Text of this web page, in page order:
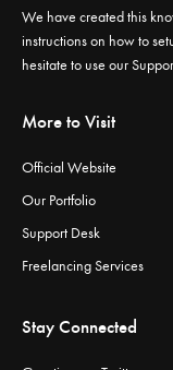
We have created this
instructions on how to
hesitate to use our
More to Visit
Official Website
Our Portfolio
Support Desk
Freelancing Services
Stay Connected